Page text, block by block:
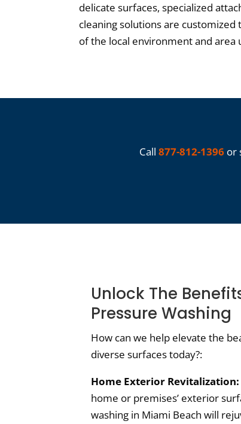
delicate surfaces, specialized
cleaning solutions are
of the local environment and
Call 877-812-1396 or
Unlock The
Pressure Washing
How can we help elevate the
diverse surfaces today?:
Home Exterior Revitalization:
home or premises’ exterior
washing in Miami Beach will